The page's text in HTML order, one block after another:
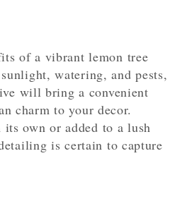
of a vibrant lemon tree
watering, and pests,
will bring a convenient
charm to your decor.
its own or added to a lush
is certain to capture